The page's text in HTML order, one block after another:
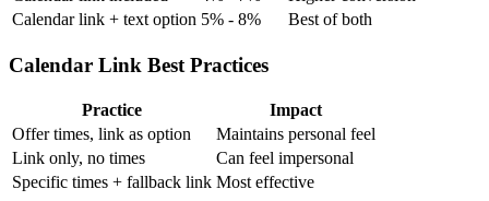
Calendar link + text option 5% - 8% Best of both
Calendar Link Best Practices
Practice
Impact
Offer times, link as option
Maintains personal feel
Link only, no times
Can feel impersonal
Specific times + fallback link Most effective